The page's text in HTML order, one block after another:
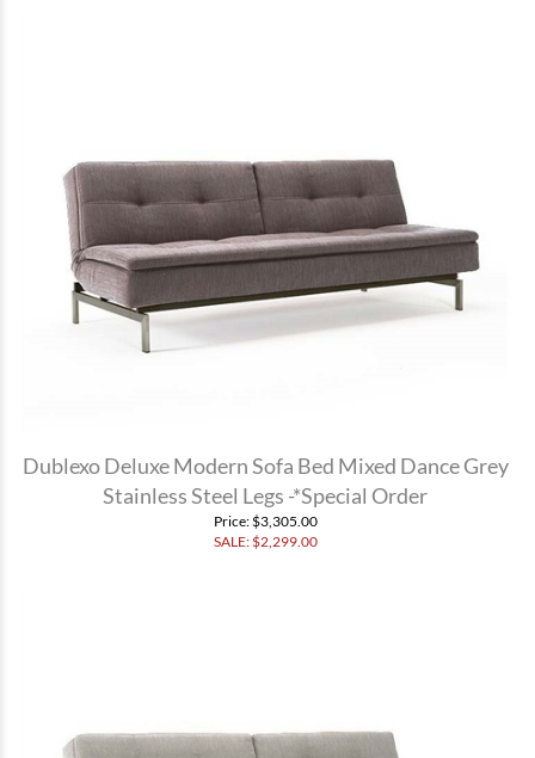
Dublexo Deluxe Modern Sofa Bed Mixed Dance Grey
Stainless Steel Legs -*Special Order
Price: $3,305.00
SALE: $2,299.00